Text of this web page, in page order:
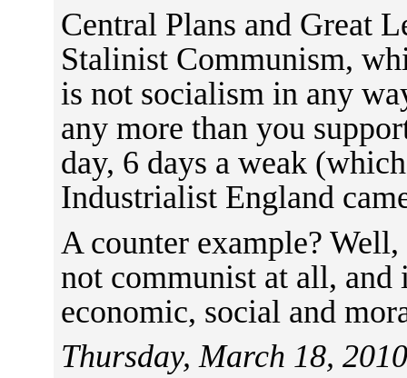
Central Plans and Great
Stalinist Communism,
is not socialism in any
any more than you
day, 6 days a weak
Industrialist England
A counter example?
not communist at all, and
economic, social and
Thursday, March 18,